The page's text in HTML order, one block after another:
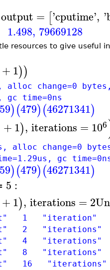
output = ['cputime', '
1.498, 79669128
resources to give useful
+1))
alloc change=0
gc time=0ns
59)(479)(46271341)
+1), iterations = 106
alloc change=0
gc
59)(479)(46271341)
5 :
+1), iterations = 2
1 "iteration"
2 "iterations"
4 "iterations"
8 "iterations"
16 "iterations"